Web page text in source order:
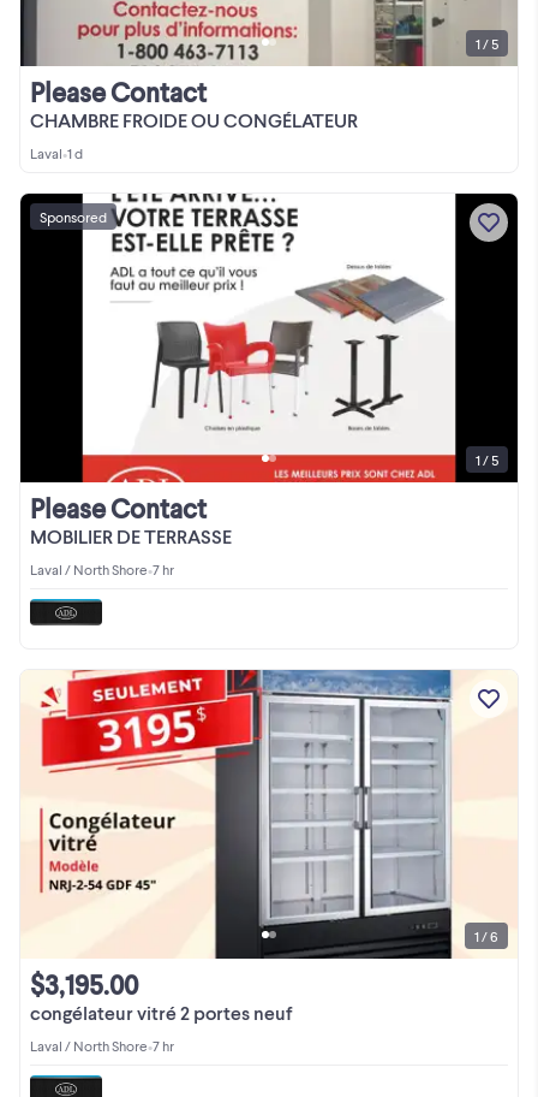
CHAMBRE FROIDE OU CONGÉLATEUR
Please Contact
Laval•1 d
1 / 5
MOBILIER DE TERRASSE
Please Contact
Laval / North Shore•7 hr
1 / 5
Sponsored
congélateur vitré 2 portes neuf
$3,195.00
Laval / North Shore•7 hr
1 / 6